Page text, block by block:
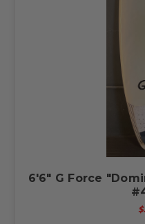
6'6" G Force